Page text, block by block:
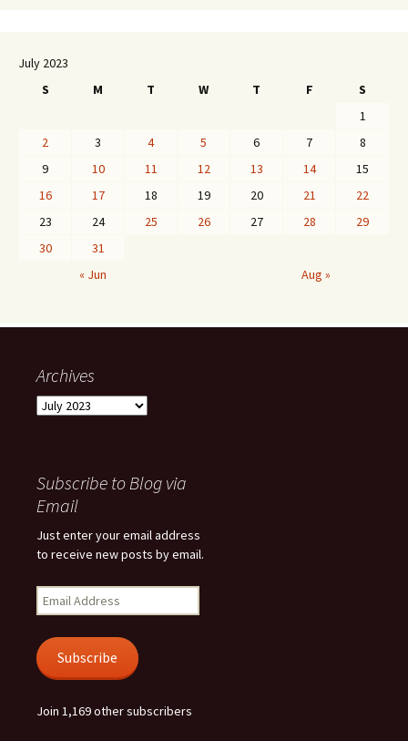
July 2023
S
M T W T F
S
1
2
3 4 5 6 7
8
9
10 11 12 13 14
15
16
17 18 19 20 21
22
23
24 25 26 27 28
29
30
31
« Jun
Aug »
Archives
Archives
Subscribe to Blog via
Email
Just enter your email address
to receive new posts by email.
Email
Address
Subscribe
Join 1,169 other subscribers